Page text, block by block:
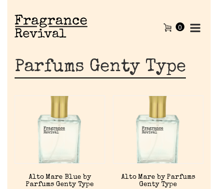
0
Parfums Genty Type
Alto Mare Blue by
Parfums Genty Type
Alto Mare by Parfums
Genty Type